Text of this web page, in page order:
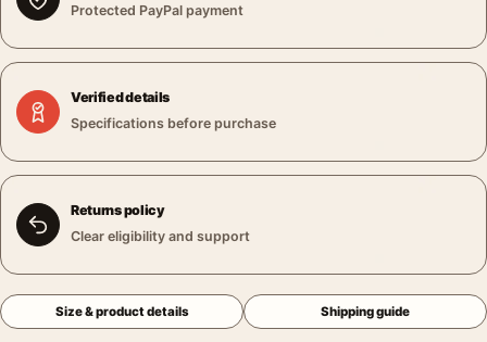
Protected PayPal payment
Verified details
Specifications before purchase
Returns policy
Clear eligibility and support
Size & product details Shipping guide